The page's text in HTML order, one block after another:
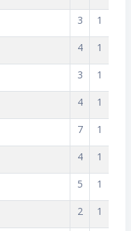
3 1
4 1
3 1
4 1
7 1
4 1
5 1
2 1